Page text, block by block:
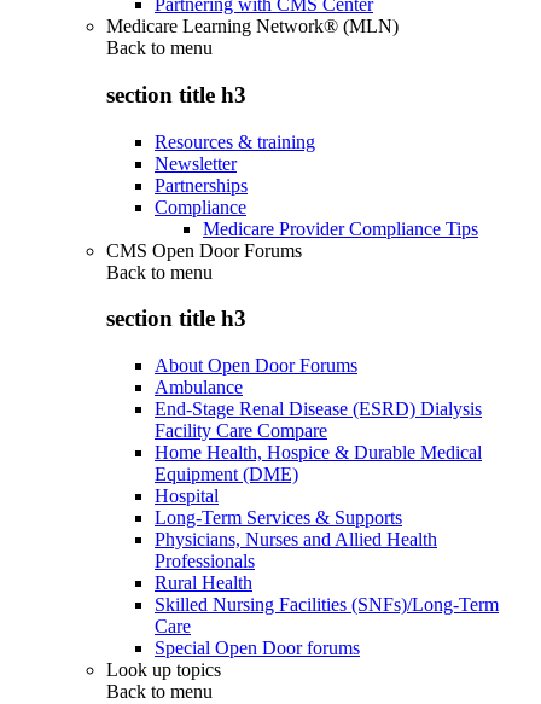
Partnering with CMS Center
Medicare Learning Network® (MLN)
Back to menu
section title h3
Resources & training
Newsletter
Partnerships
Compliance
Medicare Provider Compliance Tips
CMS Open Door Forums
Back to menu
section title h3
About Open Door Forums
Ambulance
End-Stage Renal Disease (ESRD) Dialysis
Facility Care Compare
Home Health, Hospice & Durable Medical
Equipment (DME)
Hospital
Long-Term Services & Supports
Physicians, Nurses and Allied Health
Professionals
Rural Health
Skilled Nursing Facilities (SNFs)/Long-Term
Care
Special Open Door forums
Look up topics
Back to menu